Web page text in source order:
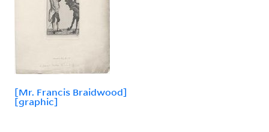
[Mr. Francis Braidwood]
[graphic]